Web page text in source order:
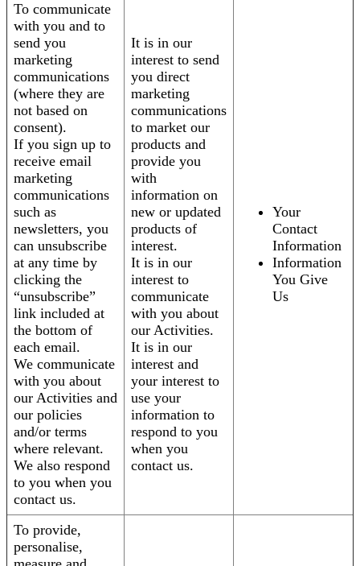
To communicate
with you and to
send you
marketing
communications
(where they are
not based on
consent).
If you sign up to
receive email
marketing
communications
such as
newsletters, you
can unsubscribe
at any time by
clicking the
“unsubscribe”
link included at
the bottom of
each email.
We communicate
with you about
our Activities and
our policies
and/or terms
where relevant.
We also respond
to you when you
contact us.
It is in our
interest to send
you direct
marketing
communications
to market our
products and
provide you
with
information on
new or updated
products of
interest.
It is in our
interest to
communicate
with you about
our Activities.
It is in our
interest and
your interest to
use your
information to
respond to you
when you
contact us.
Your
Contact
Information
Information
You Give
Us
To provide,
personalise,